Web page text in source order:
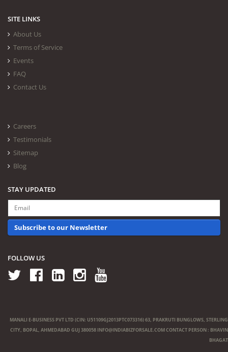
SITE LINKS
About Us
Terms of Service
Events
FAQ
Contact Us
Careers
Testimonials
Sitemap
Blog
STAY UPDATED
Subscribe to our Newsletter
FOLLOW US
MANALI E-BUSINESS PVT LTD (CIN: U51109GJ2013PTC073316) 63, PRAKRUTI BUNGLOWS, STERLING
CITY, BOPAL, AHMEDABAD GUJ 380058 INFO@INDIABIZFORSALE.COMCONTACT PERSON : BHAVIN
BHAGAT